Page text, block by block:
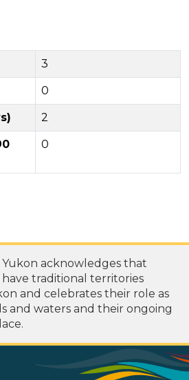
3
0
2
0
acknowledges that
traditional territories
and celebrates their role as
and waters and their ongoing